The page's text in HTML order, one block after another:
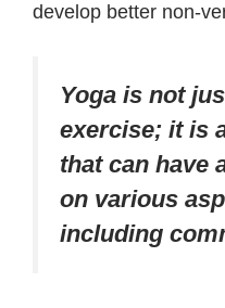
develop better non-
Yoga is not
exercise; it is
that can have
on various
including